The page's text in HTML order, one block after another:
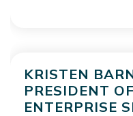
KRISTEN
PRESIDENT
ENTERPRISE